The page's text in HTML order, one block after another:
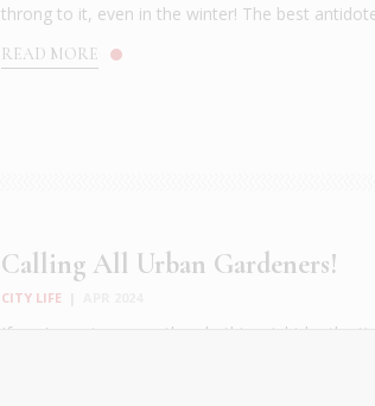
throng to it, even in the winter! The best
READ MORE
Calling All Urban Gardeners!
CITY LIFE
If you've got a green thumb, this might be the